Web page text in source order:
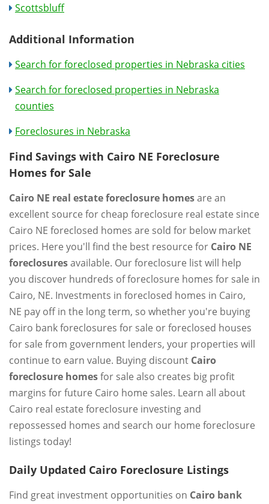
Scottsbluff
Additional Information
Search for foreclosed properties in Nebraska cities
Search for foreclosed properties in Nebraska
counties
Foreclosures in Nebraska
Find Savings with Cairo NE Foreclosure
Homes for Sale
Cairo NE real estate foreclosure homesare an
excellent source for cheap foreclosure real estate since
Cairo NE foreclosed homes are sold for below market
prices. Here you'll find the best resource for Cairo NE
foreclosuresavailable. Our foreclosure list will help
you discover hundreds of foreclosure homes for sale in
Cairo, NE. Investments in foreclosed homes in Cairo,
NE pay off in the long term, so whether you're buying
Cairo bank foreclosures for sale or foreclosed houses
for sale from government lenders, your properties will
continue to earn value. Buying discount Cairo
foreclosure homesfor sale also creates big profit
margins for future Cairo home sales. Learn all about
Cairo real estate foreclosure investing and
repossessed homes and search our home foreclosure
listings today!
Daily Updated Cairo Foreclosure Listings
Find great investment opportunities on Cairo bank